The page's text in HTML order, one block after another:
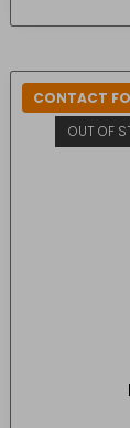
CONTACT
OUT OF